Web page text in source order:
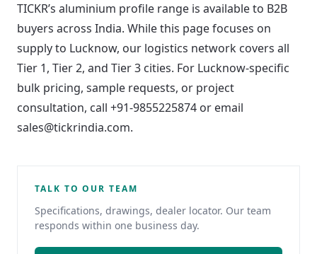
TICKR’s aluminium profile range is available to B2B
buyers across India. While this page focuses on
supply to Lucknow, our logistics network covers all
Tier 1, Tier 2, and Tier 3 cities. For Lucknow-specific
bulk pricing, sample requests, or project
consultation, call +91-9855225874 or email
sales@tickrindia.com.
TALK TO OUR TEAM
Specifications, drawings, dealer locator. Our team
responds within one business day.